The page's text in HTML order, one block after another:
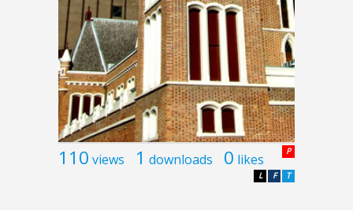
110 views 1 downloads 0 likes P
T
F
L